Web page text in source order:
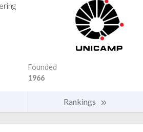
Founded
1966
Rankings